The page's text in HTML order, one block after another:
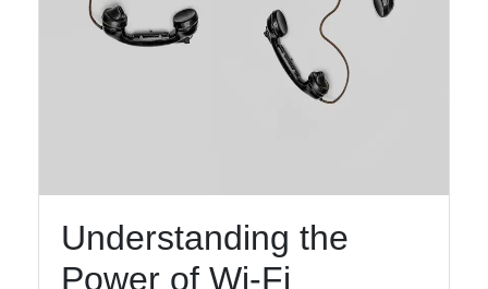
Understanding the
Power of Wi-Fi